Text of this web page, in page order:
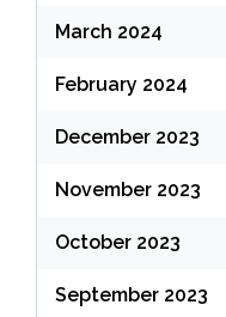
March 2024
February 2024
December 2023
November 2023
October 2023
September 2023